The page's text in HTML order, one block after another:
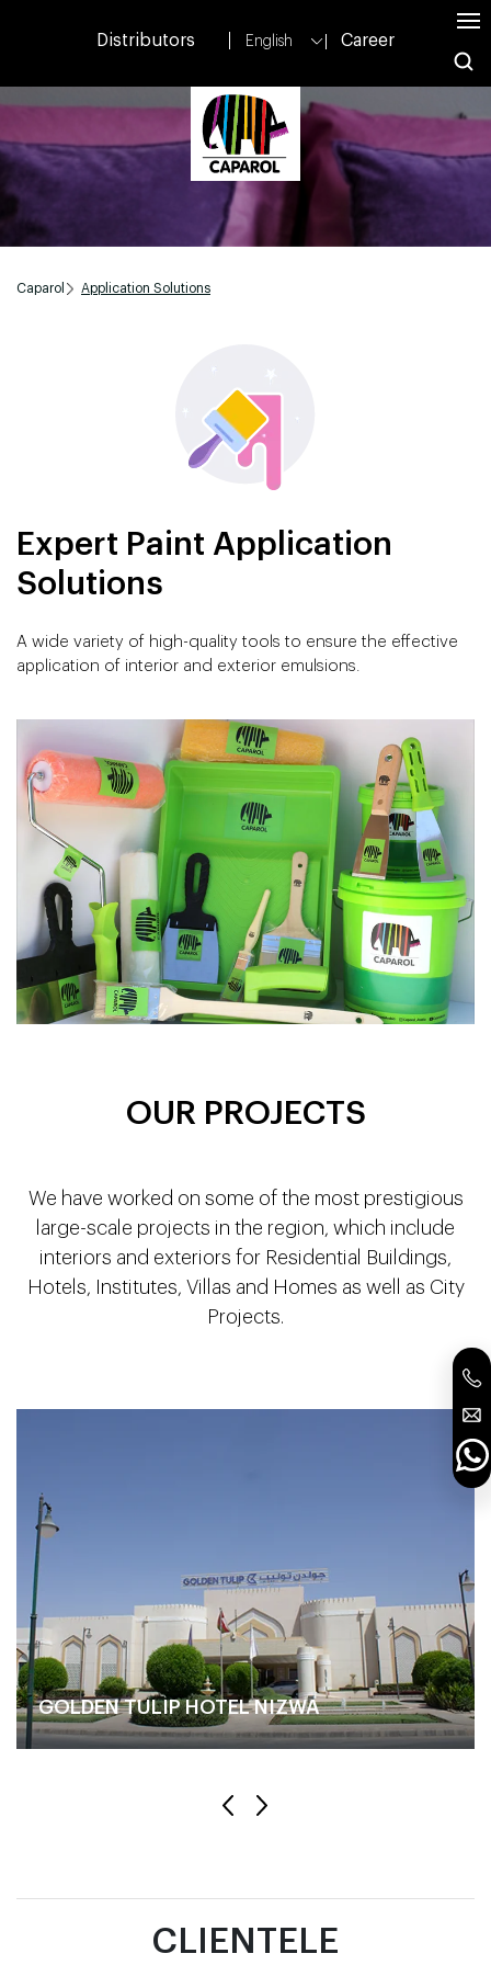
Distributors English Career
Caparol Application Solutions
Expert Paint Application
Solutions
A wide variety of high-quality tools to ensure the effective
application of interior and exterior emulsions.
OUR PROJECTS
We have worked on some of the most prestigious
large-scale projects in the region, which include
interiors and exteriors for Residential Buildings,
Hotels, Institutes, Villas and Homes as well as City
Projects.
GOLDEN TULIP HOTEL NIZWA
CLIENTELE